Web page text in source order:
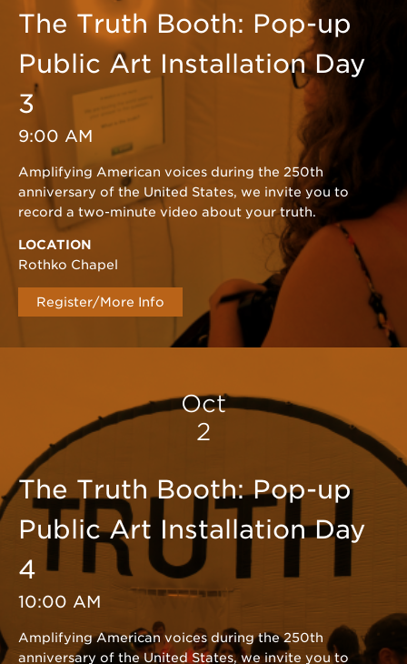
The Truth Booth: Pop-up
Public Art Installation Day
3
9:00 AM
Amplifying American voices during the 250th
anniversary of the United States, we invite you to
record a two-minute video about your truth.
LOCATION
Rothko Chapel
Register/More Info
Oct
2
The Truth Booth: Pop-up
Public Art Installation Day
4
10:00 AM
Amplifying American voices during the 250th
anniversary of the United States, we invite you to